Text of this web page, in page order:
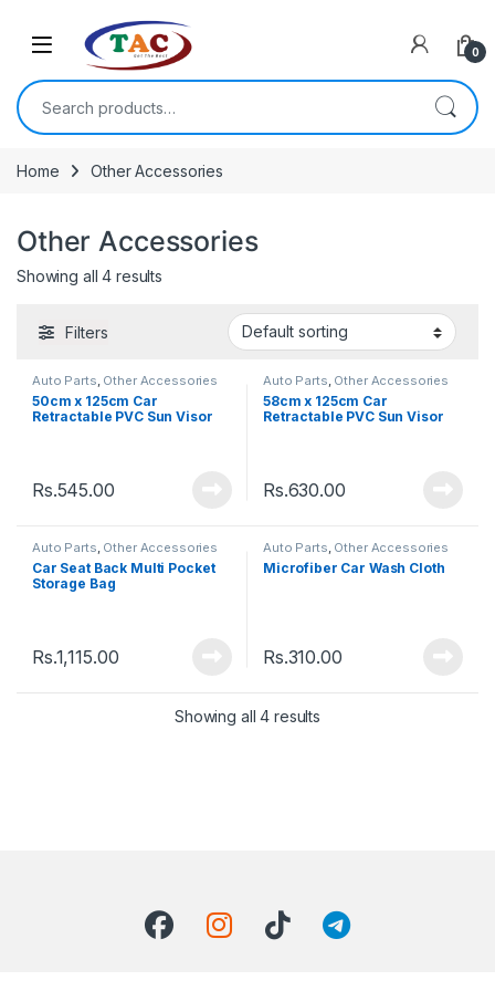
0
Search for:
Home Other Accessories
Other Accessories
Showing all 4 results
Filters
Auto Parts, Other Accessories
50cm x 125cm Car
Retractable PVC Sun Visor
Rs.545.00
Auto Parts, Other Accessories
58cm x 125cm Car
Retractable PVC Sun Visor
Rs.630.00
Auto Parts, Other Accessories
Car Seat Back Multi Pocket
Storage Bag
Rs.1,115.00
Auto Parts, Other Accessories
Microfiber Car Wash Cloth
Rs.310.00
Showing all 4 results